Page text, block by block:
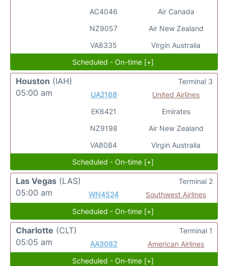
AC4046
NZ9057
VA8335
Air Canada
Air New Zealand
Virgin Australia
Scheduled - On-time [+]
Houston (IAH)
05:00 am
UA2168
EK6421
NZ9198
VA8084
United Airlines
Emirates
Air New Zealand
Virgin Australia
Terminal 3
Scheduled - On-time [+]
Las Vegas (LAS)
05:00 am
WN4524 Southwest Airlines
Terminal 2
Scheduled - On-time [+]
Charlotte (CLT)
05:05 am
AA3082 American Airlines
Terminal 1
Scheduled - On-time [+]